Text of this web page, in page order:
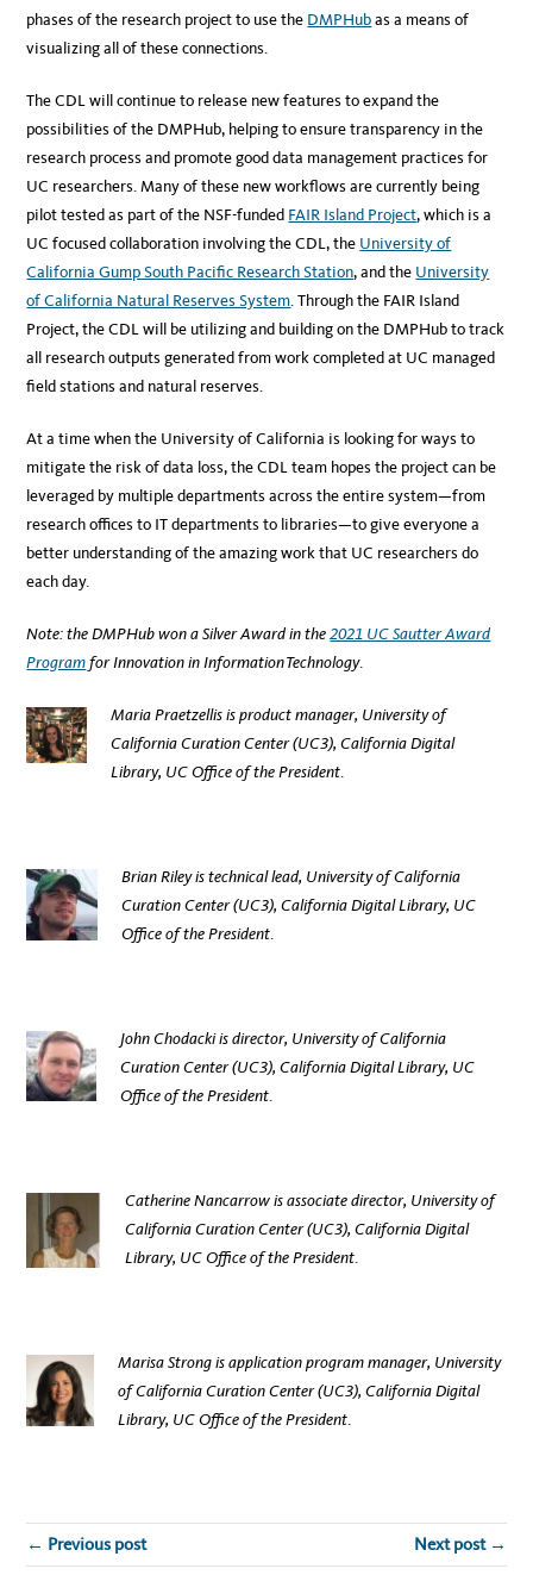
phases of the research project to use the DMPHubas a means of
visualizing all of these connections.
The CDL will continue to release new features to expand the
possibilities of the DMPHub, helping to ensure transparency in the
research process and promote good data management practices for
UC researchers. Many of these new workflows are currently being
pilot tested as part of the NSF-funded FAIR Island Project, which is a
UC focused collaboration involving the CDL, the University of
California Gump South Pacific Research Station, and the University
of California Natural Reserves System. Through the FAIR Island
Project, the CDL will be utilizing and building on the DMPHub to track
all research outputs generated from work completed at UC managed
field stations and natural reserves.
At a time when the University of California is looking for ways to
mitigate the risk of data loss, the CDL team hopes the project can be
leveraged by multiple departments across the entire system—from
research offices to IT departments to libraries—to give everyone a
better understanding of the amazing work that UC researchers do
each day.
Note: the DMPHub won a Silver Award in the2021 UC Sautter Award
Programfor Innovation in Information Technology.
Maria Praetzellis is product manager, University of
California Curation Center (UC3), California Digital
Library, UC Office of the President.
Brian Riley is technical lead, University of California
Curation Center (UC3), California Digital Library, UC
Office of the President.
John Chodackiis director, University of California
Curation Center (UC3), California Digital Library, UC
Office of the President.
Catherine Nancarrow is associate director, University of
California Curation Center (UC3), California Digital
Library, UC Office of the President.
Marisa Strong is application program manager, University
of California Curation Center (UC3), California Digital
Library, UC Office of the President.
← Previous post Next post →